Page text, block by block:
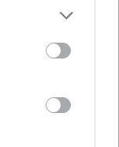
-